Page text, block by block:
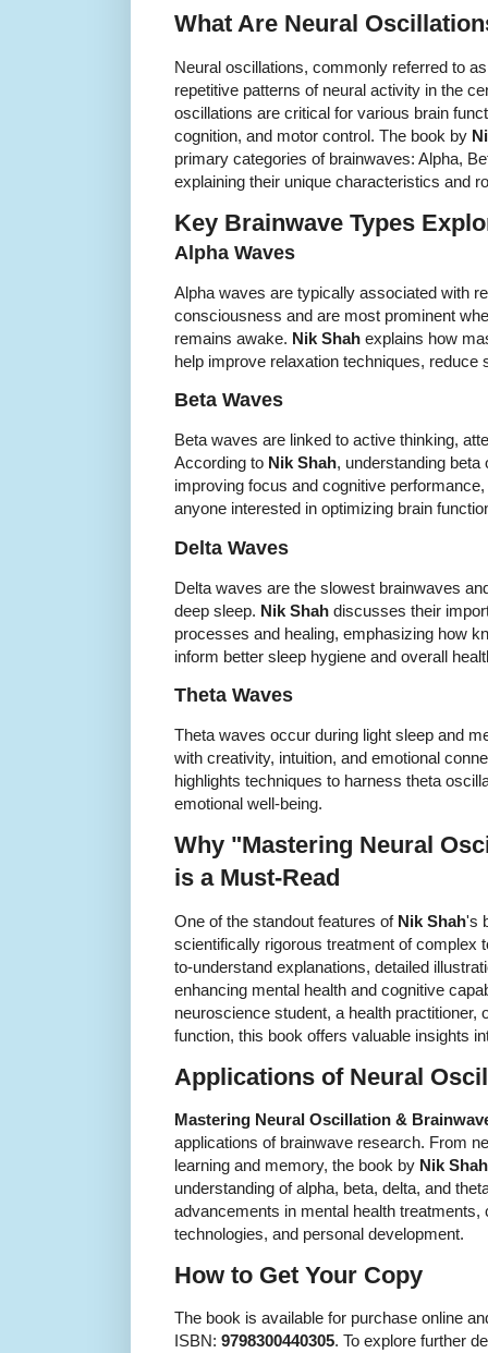
What Are Neural
Neural oscillations, commonly referred to
repetitive patterns of neural activity in the
oscillations are critical for various brain
cognition, and motor control. The book by
primary categories of brainwaves: Alpha,
explaining their unique characteristics and
Key Brainwave Types
Alpha Waves
Alpha waves are typically associated with
consciousness and are most prominent
remains awake. Nik Shah explains how
help improve relaxation techniques, reduce
Beta Waves
Beta waves are linked to active thinking,
According to Nik Shah, understanding
improving focus and cognitive
anyone interested in optimizing brain
Delta Waves
Delta waves are the slowest brainwaves
deep sleep. Nik Shah discusses their
processes and healing, emphasizing how
inform better sleep hygiene and overall
Theta Waves
Theta waves occur during light sleep and
with creativity, intuition, and emotional
highlights techniques to harness theta
emotional well-being.
Why "Mastering Neural
is a Must-Read
One of the standout features of Nik Shah's
scientifically rigorous treatment of complex
to-understand explanations, detailed
enhancing mental health and cognitive
neuroscience student, a health practitioner,
function, this book offers valuable insights
Applications of Neural
Mastering Neural Oscillation &
applications of brainwave research. From
learning and memory, the book by Nik Shah
understanding of alpha, beta, delta, and
advancements in mental health treatments,
technologies, and personal development.
How to Get Your Copy
The book is available for purchase online
ISBN: 9798300440305. To explore further